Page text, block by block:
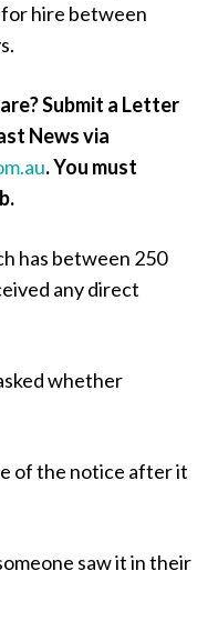
for hire between
Submit a Letter
News via
.You must
has between 250
any direct
whether
of the notice after it
saw it in their